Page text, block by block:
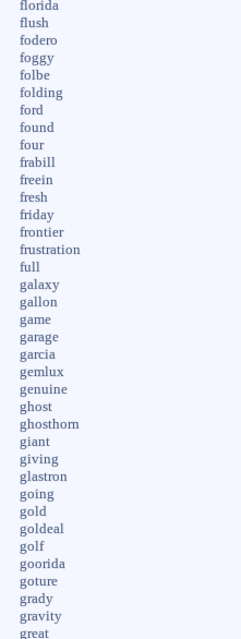
florida
flush
fodero
foggy
folbe
folding
ford
found
four
frabill
freein
fresh
friday
frontier
frustration
full
galaxy
gallon
game
garage
garcia
gemlux
genuine
ghost
ghosthorn
giant
giving
glastron
going
gold
goldeal
golf
goorida
goture
grady
gravity
great